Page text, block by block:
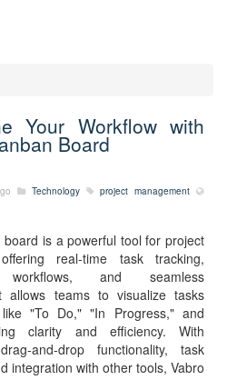
Your Workflow with
Board
Technology
project management
board is a powerful tool for project
real-time task tracking,
workflows, and seamless
allows teams to visualize tasks
"To Do," "In Progress," and
clarity and efficiency. With
and-drop functionality, task
integration with other tools, Vabro